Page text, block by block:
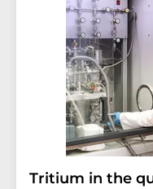
Tritium in the